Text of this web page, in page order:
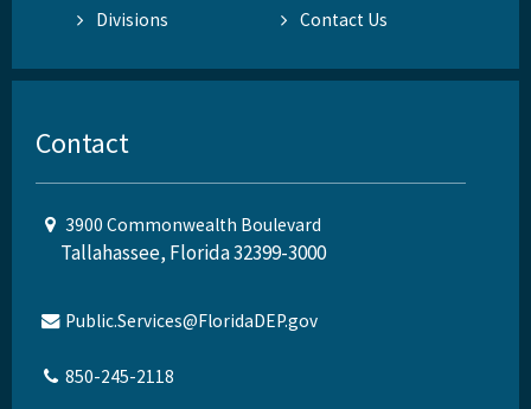
Divisions
Contact Us
Contact
3900 Commonwealth Boulevard
Tallahassee, Florida 32399-3000
Public.Services@FloridaDEP.gov
850-245-2118